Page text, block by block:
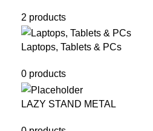
2 products
Laptops, Tablets & PCs
0 products
LAZY STAND METAL